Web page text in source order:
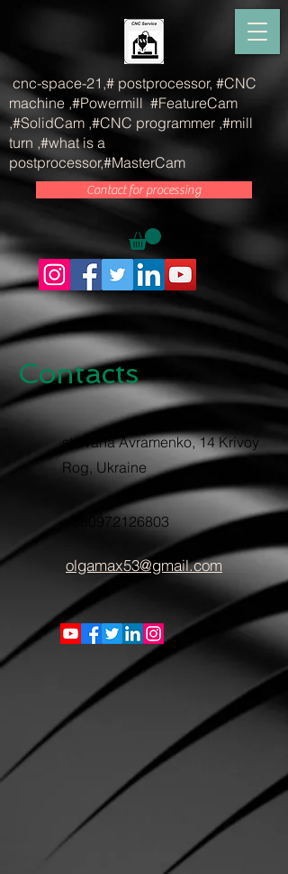
cnc-space-21,# postprocessor, #CNC
machine ,#Powermill #FeatureCam
,#SolidCam ,#CNC programmer ,#mill
turn ,#what is a
postprocessor,#MasterCam
Contact for processing
Contacts
st. Ivana Avramenko, 14 Krivoy
Rog, Ukraine
+380972126803
olgamax53@gmail.com